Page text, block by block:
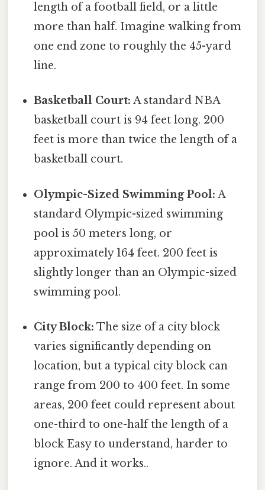
length of a football field, or a little
more than half. Imagine walking from
one end zone to roughly the 45-yard
line.
Basketball Court: A standard NBA
basketball court is 94 feet long. 200
feet is more than twice the length of a
basketball court.
Olympic-Sized Swimming Pool: A
standard Olympic-sized swimming
pool is 50 meters long, or
approximately 164 feet. 200 feet is
slightly longer than an Olympic-sized
swimming pool.
City Block: The size of a city block
varies significantly depending on
location, but a typical city block can
range from 200 to 400 feet. In some
areas, 200 feet could represent about
one-third to one-half the length of a
block Easy to understand, harder to
ignore. And it works..